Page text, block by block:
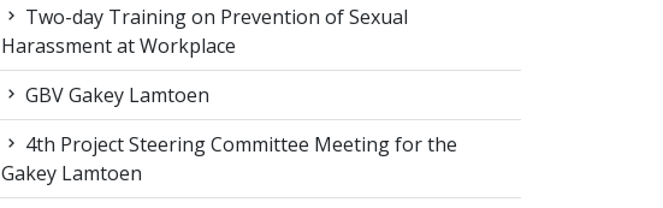
Two-day Training on Prevention of Sexual
Harassment at Workplace
GBV Gakey Lamtoen
4th Project Steering Committee Meeting for the
Gakey Lamtoen